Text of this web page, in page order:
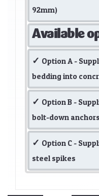
92mm)
Available
Option A -
bedding into
Option B -
bolt-down anchors
Option C -
steel spikes